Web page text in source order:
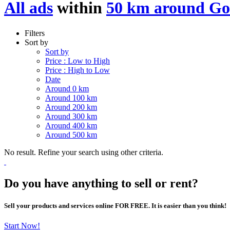
All ads within 50 km around
Filters
Sort by
Sort by
Price : Low to High
Price : High to Low
Date
Around 0 km
Around 100 km
Around 200 km
Around 300 km
Around 400 km
Around 500 km
No result. Refine your search using other criteria.
Do you have anything to sell or rent?
Sell your products and services online FOR FREE. It is easier than you think!
Start Now!